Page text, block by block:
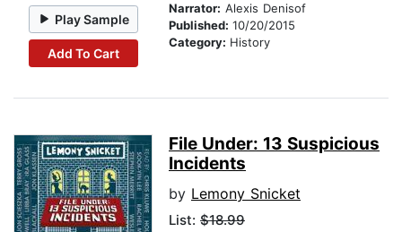
Play Sample
Add To Cart
Narrator: Alexis Denisof
Published: 10/20/2015
Category: History
File Under: 13 Suspicious
Incidents
by Lemony Snicket
List: $18.99